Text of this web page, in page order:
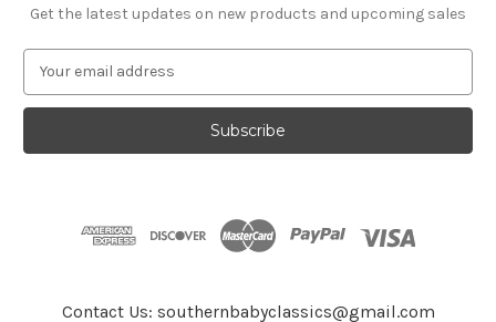
Get the latest updates on new products and upcoming sales
a
l
Contact Us: southernbabyclassics@gmail.com